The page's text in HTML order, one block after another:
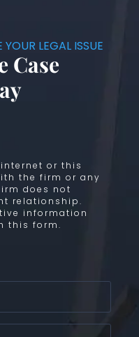
LEGAL ISSUE
Case
or this
the firm or any
does not
relationship.
information
this form.